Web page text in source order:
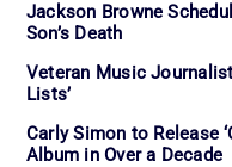
Jackson Browne
Son’s Death
Veteran Music
Lists’
Carly Simon to Release
Album in Over a Decade